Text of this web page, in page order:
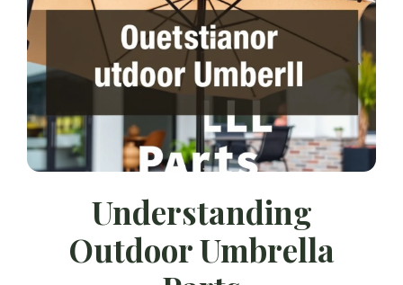
Understanding
Outdoor Umbrella